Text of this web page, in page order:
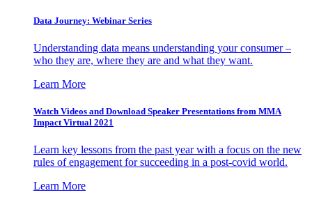
Data Journey: Webinar Series
Understanding data means understanding your consumer –
who they are, where they are and what they want.
Learn More
Watch Videos and Download Speaker Presentations from MMA
Impact Virtual 2021
Learn key lessons from the past year with a focus on the new
rules of engagement for succeeding in a post-covid world.
Learn More